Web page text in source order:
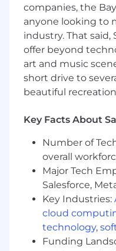
Depending on
be occasional
assigned
Travel may be
essential to
maximize
3–5 years of
experience,
inside sales skills.
Full-cycle
emphasis on
Strong B2B
time
Self-motivated,
companies, the
anyone looking to
industry. That said,
offer beyond
art and music
short drive to
beautiful
Key Facts About
Number of
overall
Major Tech
Salesforce,
Key Industries:
cloud
technology,
Funding